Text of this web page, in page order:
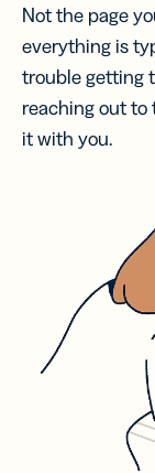
Not the page
everything is
trouble getting
reaching out to
it with you.